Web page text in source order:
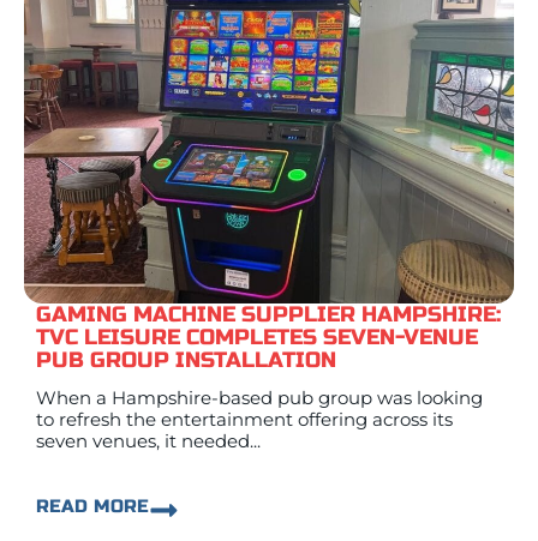
GAMING MACHINE SUPPLIER HAMPSHIRE:
TVC LEISURE COMPLETES SEVEN-VENUE
PUB GROUP INSTALLATION
When a Hampshire-based pub group was looking
to refresh the entertainment offering across its
seven venues, it needed...
READ MORE